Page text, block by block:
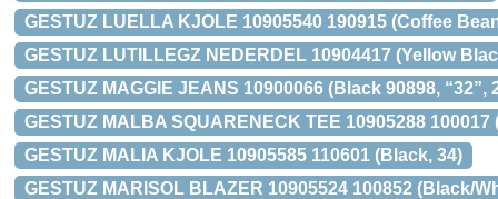
GESTUZ LUELLA KJOLE 10905540 190915 (Coffee
GESTUZ LUTILLEGZ NEDERDEL 10904417 (Yellow
GESTUZ MAGGIE JEANS 10900066 (Black 90898, “32”,
GESTUZ MALBA SQUARENECK TEE 10905288 100017
GESTUZ MALIA KJOLE 10905585 110601 (Black, 34)
GESTUZ MARISOL BLAZER 10905524 100852 (Black/